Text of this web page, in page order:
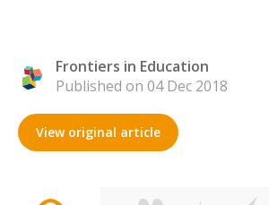
Frontiers in Education
Published on 04 Dec 2018
View original article